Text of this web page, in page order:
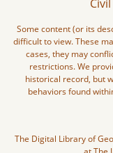
Some content (or its
difficult to view. These
cases, they may
restrictions. We
historical record, but
behaviors found
The Digital Library of